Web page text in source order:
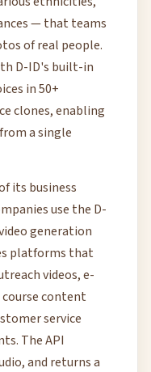
— that teams
of real people.
D-ID's built-in
in 50+
clones, enabling
a single
its business
use the D-
generation
platforms that
videos, e-
content
service
The API
and returns a